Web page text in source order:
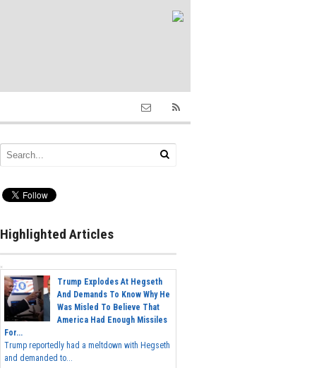
Highlighted Articles
Trump Explodes At Hegseth
And Demands To Know Why He
Was Misled To Believe That
America Had Enough Missiles
For...
Trump reportedly had a meltdown with Hegseth
and demanded to...